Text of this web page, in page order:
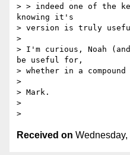
> > indeed one of the
knowing it's
> version is truly
>
> I'm curious, Noah
be useful for,
> whether in a
>
> Mark.
>
Received on